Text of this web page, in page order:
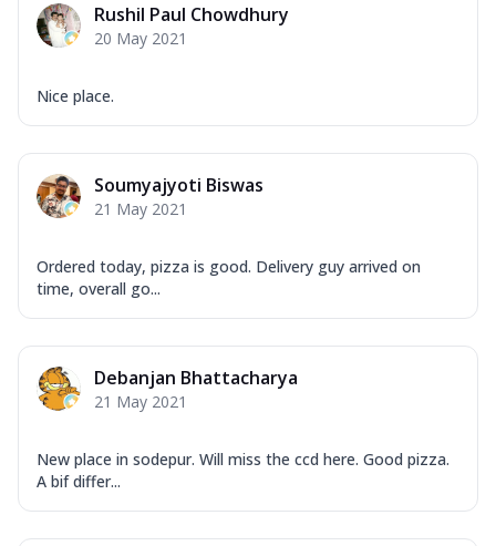
Rushil Paul Chowdhury
20 May 2021
Nice place.
Soumyajyoti Biswas
21 May 2021
Ordered today, pizza is good. Delivery guy arrived on
time, overall go...
Debanjan Bhattacharya
21 May 2021
New place in sodepur. Will miss the ccd here. Good pizza.
A bif differ...